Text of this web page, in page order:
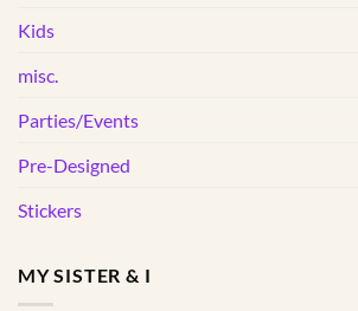
product
page
Kids
misc.
Parties/Events
Pre-Designed
Stickers
MY SISTER & I